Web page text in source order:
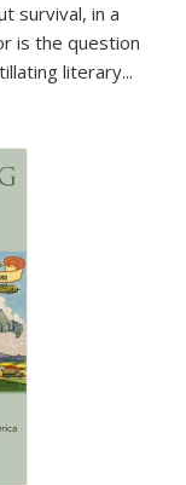
survival, in a
is the question
literary...